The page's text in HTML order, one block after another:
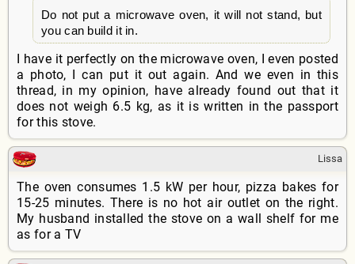
Do not put a microwave oven, it will not stand, but
you can build it in.
I have it perfectly on the microwave oven, I even posted
a photo, I can put it out again. And we even in this
thread, in my opinion, have already found out that it
does not weigh 6.5 kg, as it is written in the passport
for this stove.
Lissa
The oven consumes 1.5 kW per hour, pizza bakes for
15-25 minutes. There is no hot air outlet on the right.
My husband installed the stove on a wall shelf for me
as for a TV